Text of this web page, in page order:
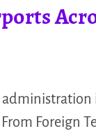
Foreign